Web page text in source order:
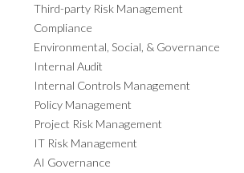
Third-party Risk Management
Compliance
Environmental, Social, & Governance
Internal Audit
Internal Controls Management
Policy Management
Project Risk Management
IT Risk Management
AI Governance